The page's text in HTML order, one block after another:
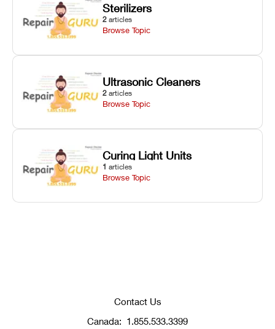
Sterilizers
2 articles
Browse Topic
Ultrasonic Cleaners
2 articles
Browse Topic
Curing Light Units
1 articles
Browse Topic
Contact Us
Canada: 1.855.533.3399